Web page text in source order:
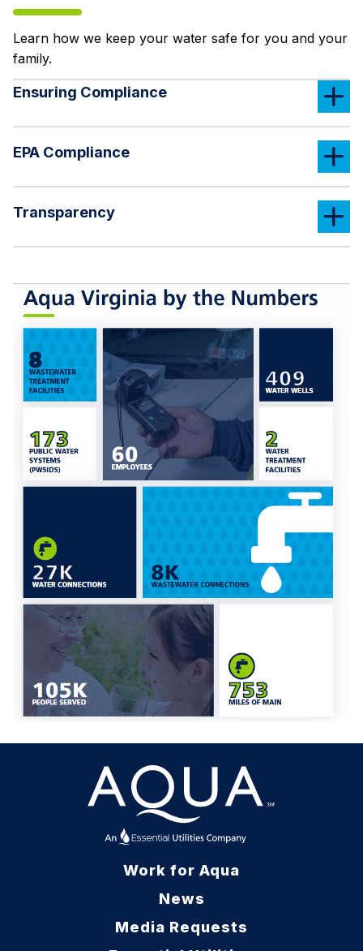
Learn how we keep your water safe for you and your
family.
Ensuring Compliance
EPA Compliance
Transparency
Work for Aqua
News
Media Requests